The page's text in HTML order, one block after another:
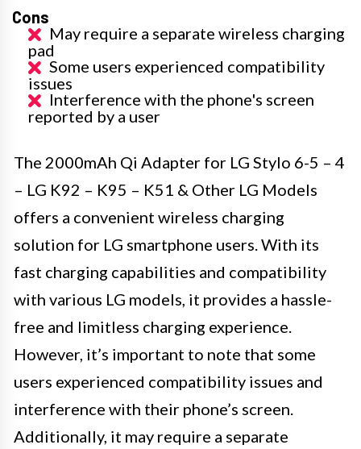
Cons
May require a separate wireless charging
pad
Some users experienced compatibility
issues
Interference with the phone's screen
reported by a user
The 2000mAh Qi Adapter for LG Stylo 6-5 – 4
– LG K92 – K95 – K51 & Other LG Models
offers a convenient wireless charging
solution for LG smartphone users. With its
fast charging capabilities and compatibility
with various LG models, it provides a hassle-
free and limitless charging experience.
However, it’s important to note that some
users experienced compatibility issues and
interference with their phone’s screen.
Additionally, it may require a separate